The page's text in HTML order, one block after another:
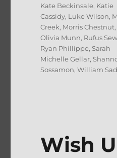
Kate Beckinsale, Katie
Cassidy, Luke Wilson,
Creek, Morris Chestnut,
Olivia Munn, Rufus
Ryan Phillippe, Sarah
Michelle Gellar,
Sossamon,William
Wish